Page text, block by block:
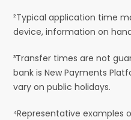
²Typical application time
device, information on
³Transfer times are not
bank is New Payments
vary on public holidays.
⁴Representative examples